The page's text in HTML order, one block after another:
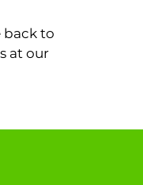
back to
at our